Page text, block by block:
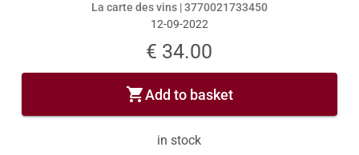
La carte des vins |3770021733450
12-09-2022
€ 34.00
shopping_cartAdd to basket
in stock